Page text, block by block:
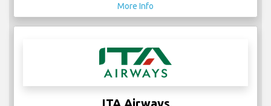
More Info
ITA Airways